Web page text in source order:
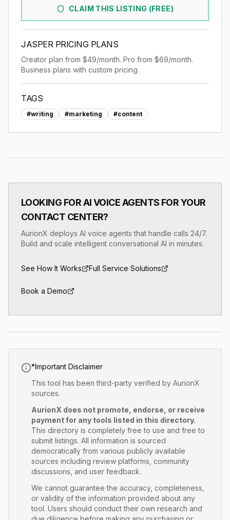
CLAIM THIS LISTING (FREE)
JASPERPRICING PLANS
Creator plan from $49/month. Pro from $69/month.
Business plans with custom pricing.
TAGS
#writing #marketing #content
LOOKING FOR AI VOICE AGENTS FOR YOUR
CONTACT CENTER?
AurionX deploys AI voice agents that handle calls 24/7.
Build and scale intelligent conversational AI in minutes.
See How It Works Full Service Solutions
Book a Demo
*Important Disclaimer
This tool has been third-party verified by AurionX
sources.
AurionX does not promote, endorse, or receive
payment for any tools listed in this directory.
This directory is completely free to use and free to
submit listings. All information is sourced
democratically from various publicly available
sources including review platforms, community
discussions, and user feedback.
We cannot guarantee the accuracy, completeness,
or validity of the information provided about any
tool. Users should conduct their own research and